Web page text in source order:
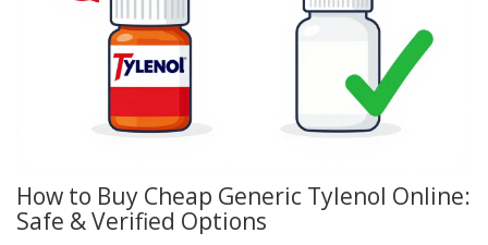
How to Buy Cheap Generic Tylenol Online:
Safe & Verified Options